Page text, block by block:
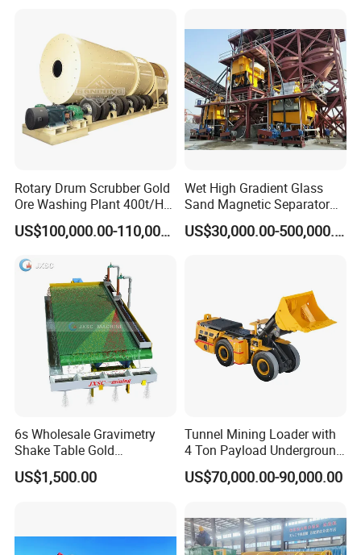
Support:
We can not only provide the good machines, but also
wholeheartedly provide the comprehensive for our clients. The
excellent product experience.
Rotary Drum Scrubber Gold
Ore Washing Plant 400t/H
Big Capacity Gold Mining
Machine in Australia
US$100,000.00-110,000.00
Wet High Gradient Glass
Sand Magnetic Separator
Effective in Removing Iron
and Titanium for Mineral US$30,000.00-500,000.00
6s Wholesale Gravimetry
Shake Table Gold
Concentrator Shaking Table
for Mineral Separator
US$1,500.00
Tunnel Mining Loader with
4 Ton Payload Underground
Mining Scooptram LHD
Loader
US$70,000.00-90,000.00